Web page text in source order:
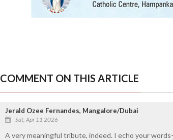
COMMENT ON THIS ARTICLE
Jerald Ozee Fernandes, Mangalore/Dubai
Sat, Apr 11 2026
A very meaningful tribute, indeed. I echo your